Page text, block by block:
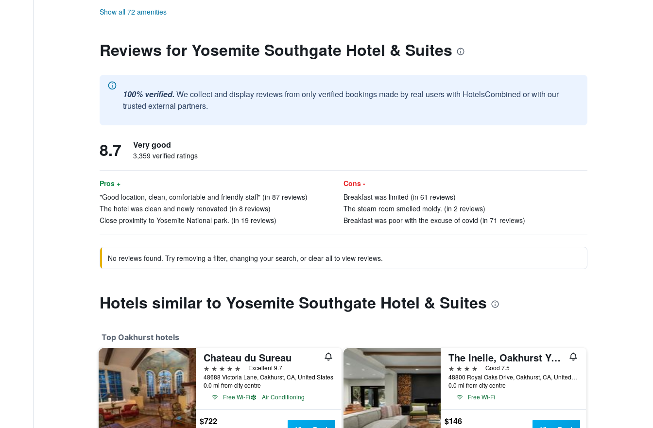
Show all 72 amenities
Reviews for Yosemite Southgate Hotel & Suites
100% verified. We collect and display reviews from only verified bookings made by real users with HotelsCombined or with our
trusted external partners.
8.7 Very good
3,359 verified ratings
Pros +
"Good location, clean, comfortable and friendly staff" (in 87 reviews)
The hotel was clean and newly renovated (in 8 reviews)
Close proximity to Yosemite National park. (in 19 reviews)
Cons -
Breakfast was limited (in 61 reviews)
The steam room smelled moldy. (in 2 reviews)
Breakfast was poor with the excuse of covid (in 71 reviews)
No reviews found. Try removing a filter, changing your search, or clear all to view reviews.
Hotels similar to Yosemite Southgate Hotel & Suites
Top Oakhurst hotels
Chateau du Sureau
5 stars
Excellent 9.7
48688 Victoria Lane, Oakhurst, CA, United States
0.0 mi from city centre
Free Wi-Fi
Air Conditioning
$722
The Inelle, Oakhurst Yosemite, a Tribute Portfolio Hotel
4 stars
Good 7.5
48800 Royal Oaks Drive, Oakhurst, CA, United States
0.0 mi from city centre
Free Wi-Fi
$146